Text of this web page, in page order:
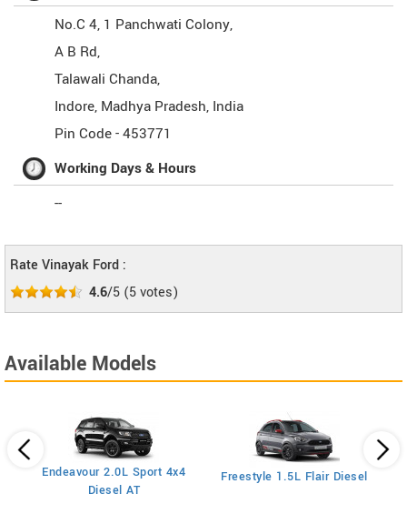
No.C 4, 1 Panchwati Colony,
A B Rd,
Talawali Chanda,
Indore, Madhya Pradesh, India
Pin Code -453771
Working Days & Hours
--
Rate Vinayak Ford :
4.6/5 (5votes)
Available Models
Endeavour 2.0L Sport 4x4
Diesel AT
Freestyle 1.5L Flair Diesel